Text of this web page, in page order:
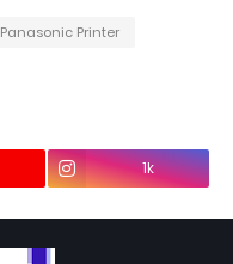
Panasonic Printer
1k